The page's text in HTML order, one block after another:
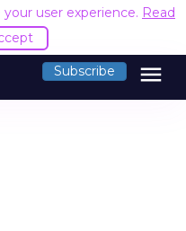
user experience. Read
Subscribe menu